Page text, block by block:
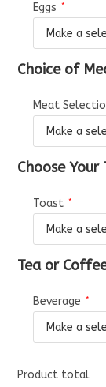
Eggs *
Choice of
Meat
Choose Your
Toast *
Tea or
Beverage *
Product total